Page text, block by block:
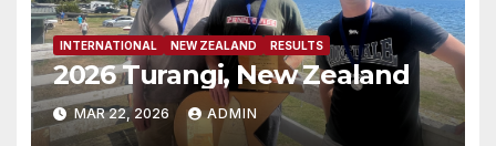
INTERNATIONAL NEW ZEALAND RESULTS
2026 Turangi, New Zealand
MAR 22, 2026 ADMIN